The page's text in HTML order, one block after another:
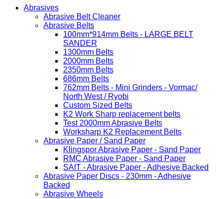
Abrasives
Abrasive Belt Cleaner
Abrasive Belts
100mm*914mm Belts - LARGE BELT
SANDER
1300mm Belts
2000mm Belts
2350mm Belts
686mm Belts
762mm Belts - Mini Grinders - Vormac/
North West / Ryobi
Custom Sized Belts
K2 Work Sharp replacement belts
Test 2000mm Abrasive Belts
Worksharp K2 Replacement Belts
Abrasive Paper / Sand Paper
Klingspor Abrasive Paper - Sand Paper
RMC Abrasive Paper - Sand Paper
SAIT - Abrasive Paper - Adhesive Backed
Abrasive Paper Discs - 230mm - Adhesive
Backed
Abrasive Wheels